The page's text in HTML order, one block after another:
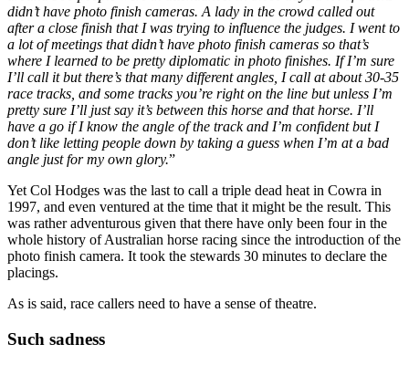
didn’t have photo finish cameras. A lady in the crowd called out
after a close finish that I was trying to influence the judges. I went to
a lot of meetings that didn’t have photo finish cameras so that’s
where I learned to be pretty diplomatic in photo finishes. If I’m sure
I’ll call it but there’s that many different angles, I call at about 30-35
race tracks, and some tracks you’re right on the line but unless I’m
pretty sure I’ll just say it’s between this horse and that horse. I’ll
have a go if I know the angle of the track and I’m confident but I
don’t like letting people down by taking a guess when I’m at a bad
angle just for my own glory.”
Yet Col Hodges was the last to call a triple dead heat in Cowra in
1997, and even ventured at the time that it might be the result. This
was rather adventurous given that there have only been four in the
whole history of Australian horse racing since the introduction of the
photo finish camera. It took the stewards 30 minutes to declare the
placings.
As is said, race callers need to have a sense of theatre.
Such sadness